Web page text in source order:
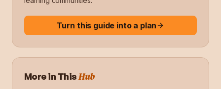
Turn this guide into a plan
More in ThisHub